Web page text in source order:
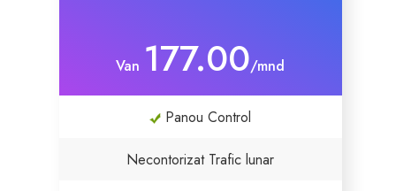
Van 177.00/mnd
Panou Control
Necontorizat Trafic lunar